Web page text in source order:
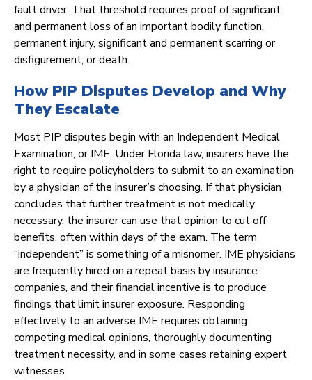
fault driver. That threshold requires proof of significant
and permanent loss of an important bodily function,
permanent injury, significant and permanent scarring or
disfigurement, or death.
How PIP Disputes Develop and Why
They Escalate
Most PIP disputes begin with an Independent Medical
Examination, or IME. Under Florida law, insurers have the
right to require policyholders to submit to an examination
by a physician of the insurer’s choosing. If that physician
concludes that further treatment is not medically
necessary, the insurer can use that opinion to cut off
benefits, often within days of the exam. The term
“independent” is something of a misnomer. IME physicians
are frequently hired on a repeat basis by insurance
companies, and their financial incentive is to produce
findings that limit insurer exposure. Responding
effectively to an adverse IME requires obtaining
competing medical opinions, thoroughly documenting
treatment necessity, and in some cases retaining expert
witnesses.